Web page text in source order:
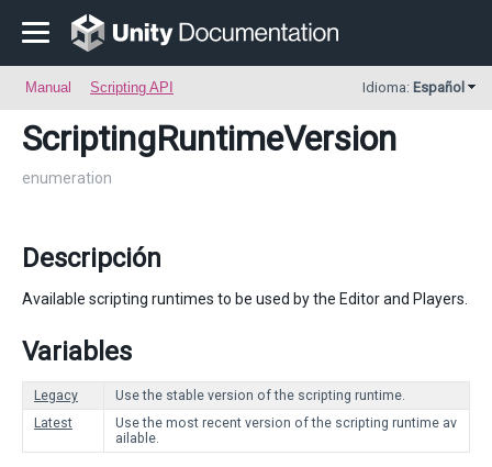
Manual Scripting API Idioma: Español
ScriptingRuntimeVersion
enumeration
Descripción
Available scripting runtimes to be used by the Editor and Players.
Variables
Legacy
Use the stable version of the scripting runtime.
Latest
Use the most recent version of the scripting runtime av
ailable.